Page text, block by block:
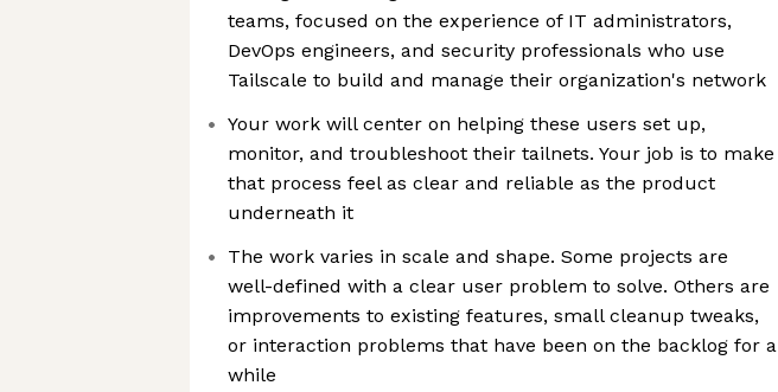
teams, focused on the experience of IT administrators,
DevOps engineers, and security professionals who use
Tailscale to build and manage their organization's network
Your work will center on helping these users set up,
monitor, and troubleshoot their tailnets. Your job is to make
that process feel as clear and reliable as the product
underneath it
The work varies in scale and shape. Some projects are
well-defined with a clear user problem to solve. Others are
improvements to existing features, small cleanup tweaks,
or interaction problems that have been on the backlog for a
while